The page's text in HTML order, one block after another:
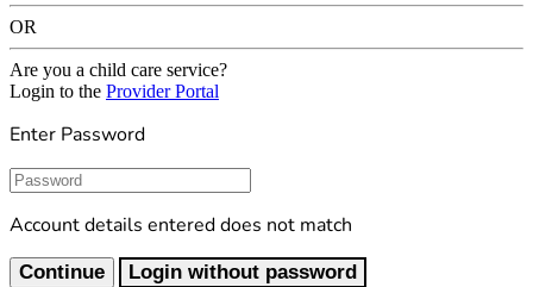
OR
Are you a child care service?
Login to the Provider Portal
Enter Password
Password
Account details entered does not match
Continue Login without password